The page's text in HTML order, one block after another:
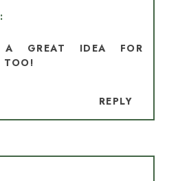
A GREAT IDEA FOR
TOO!
REPLY